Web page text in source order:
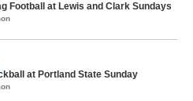
Football at Lewis and Clark Sundays
at Portland State Sunday